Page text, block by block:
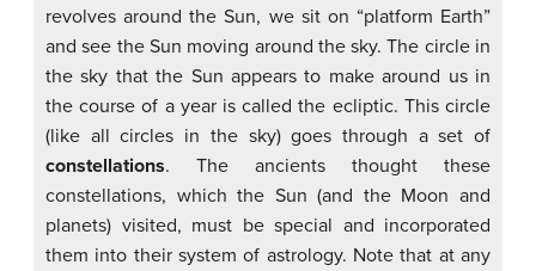
revolves around the Sun, we sit on “platform Earth”
and see the Sun moving around the sky. The circle in
the sky that the Sun appears to make around us in
the course of a year is called the ecliptic. This circle
(like all circles in the sky) goes through a set of
constellations. The ancients thought these
constellations, which the Sun (and the Moon and
planets) visited, must be special and incorporated
them into their system of astrology. Note that at any